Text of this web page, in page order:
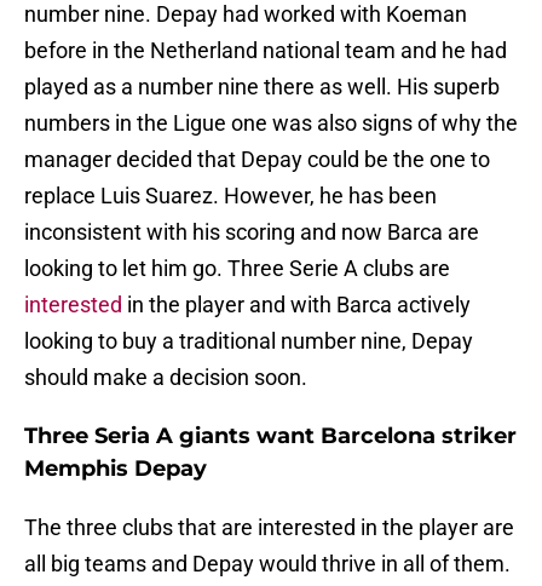
number nine. Depay had worked with Koeman
before in the Netherland national team and he had
played as a number nine there as well. His superb
numbers in the Ligue one was also signs of why the
manager decided that Depay could be the one to
replace Luis Suarez. However, he has been
inconsistent with his scoring and now Barca are
looking to let him go. Three Serie A clubs are
interested in the player and with Barca actively
looking to buy a traditional number nine, Depay
should make a decision soon.
Three Seria A giants want Barcelona striker
Memphis Depay
The three clubs that are interested in the player are
all big teams and Depay would thrive in all of them.